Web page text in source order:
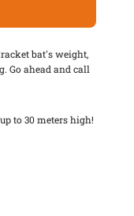
bat's weight,
Go ahead and call
to 30 meters high!